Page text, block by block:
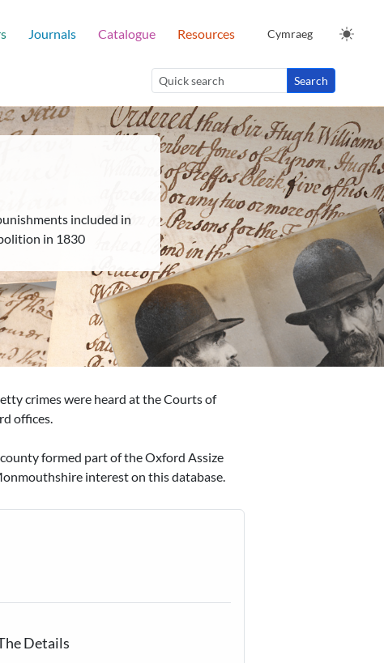
Journals Catalogue Resources Cymraeg
Search
included in
in 1830
crimes were heard at the Courts of
offices.
formed part of the Oxford Assize
interest on this database.
Details